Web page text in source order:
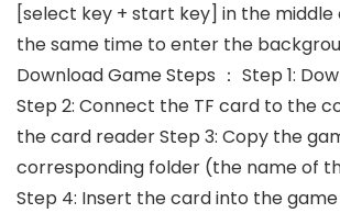
[select key + start key] in the
the same time to enter the
Download Game Steps ： Step 1:
Step 2: Connect the TF card to the
the card reader Step 3: Copy the
corresponding folder (the name of
Step 4: Insert the card into the